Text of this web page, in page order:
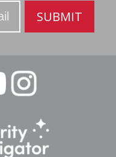
SUBMIT